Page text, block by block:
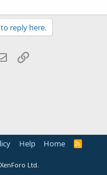
reply here.
Email
Help Home
R
Ltd.